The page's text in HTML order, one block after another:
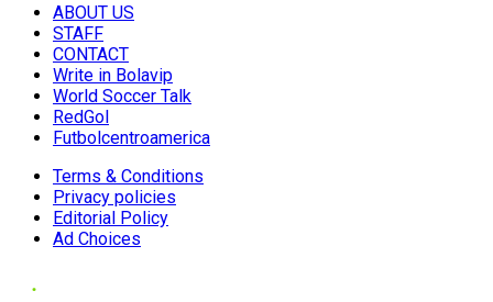
ABOUT US
STAFF
CONTACT
Write in Bolavip
World Soccer Talk
RedGol
Futbolcentroamerica
Terms & Conditions
Privacy policies
Editorial Policy
Ad Choices